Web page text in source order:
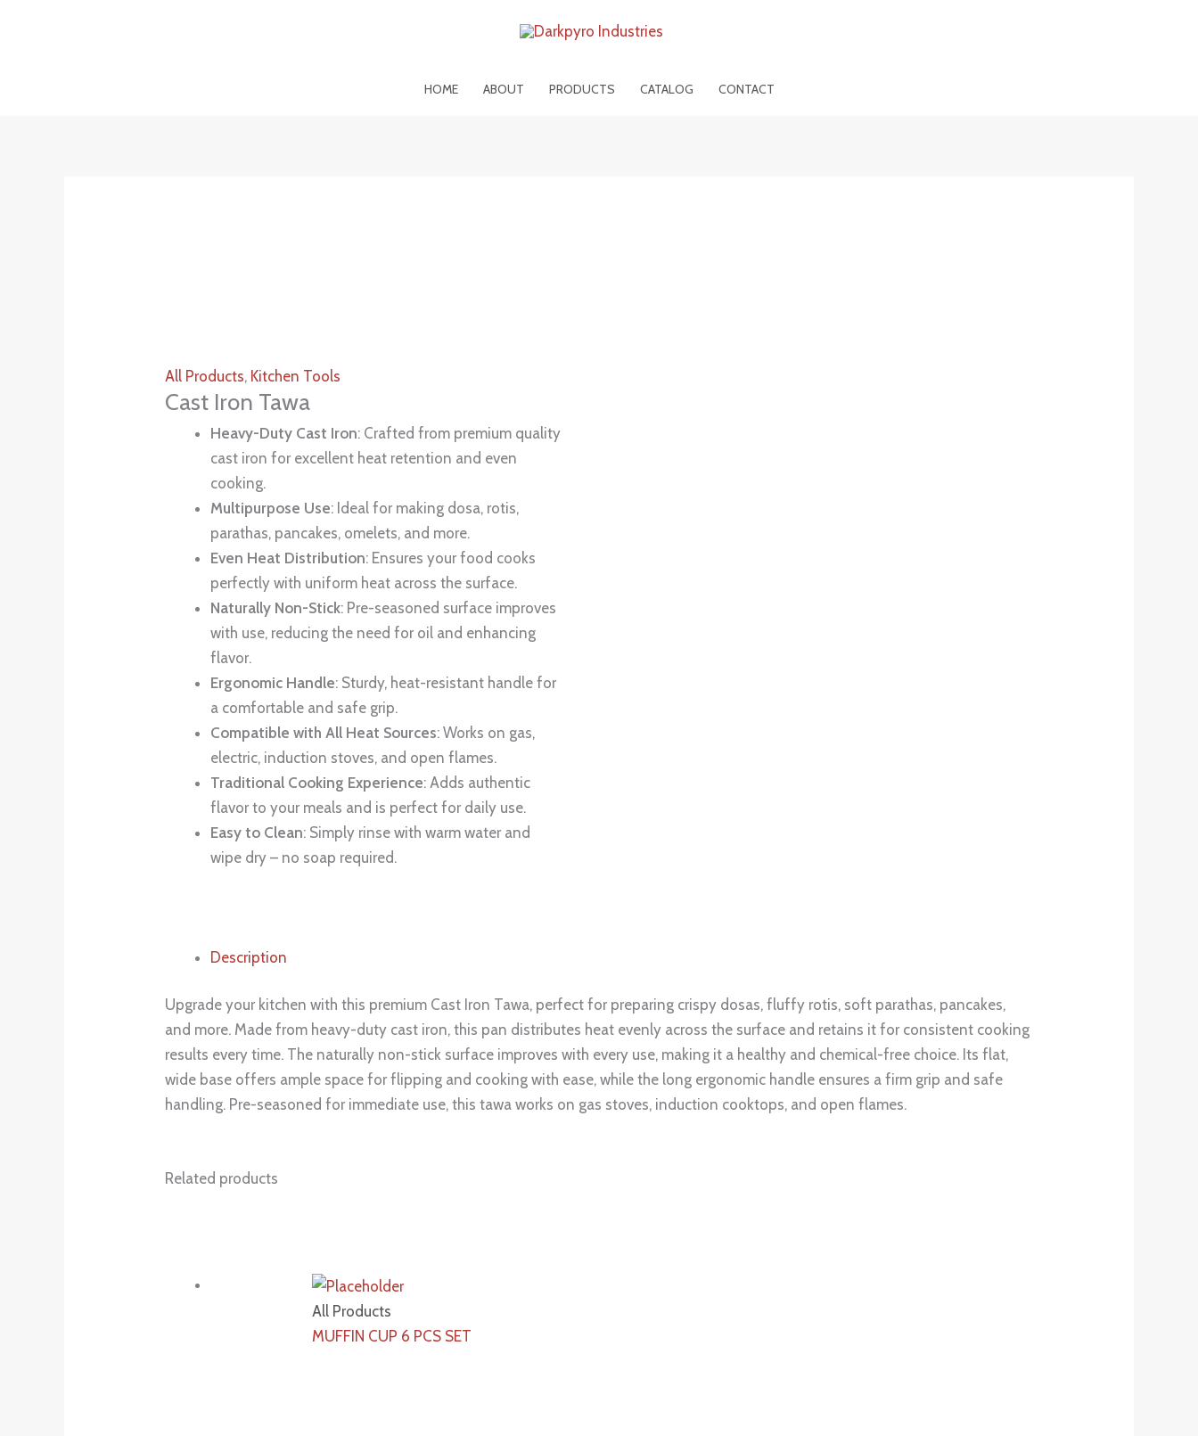
HOME ABOUT PRODUCTS CATALOG CONTACT
All Products, Kitchen Tools
Cast Iron Tawa
Heavy-Duty Cast Iron: Crafted from premium quality
cast iron for excellent heat retention and even
cooking.
Multipurpose Use: Ideal for making dosa, rotis,
parathas, pancakes, omelets, and more.
Even Heat Distribution: Ensures your food cooks
perfectly with uniform heat across the surface.
Naturally Non-Stick: Pre-seasoned surface improves
with use, reducing the need for oil and enhancing
flavor.
Ergonomic Handle: Sturdy, heat-resistant handle for
a comfortable and safe grip.
Compatible with All Heat Sources: Works on gas,
electric, induction stoves, and open flames.
Traditional Cooking Experience: Adds authentic
flavor to your meals and is perfect for daily use.
Easy to Clean: Simply rinse with warm water and
wipe dry – no soap required.
Description
Upgrade your kitchen with this premium Cast Iron Tawa, perfect for preparing crispy dosas, fluffy rotis, soft parathas, pancakes,
and more. Made from heavy-duty cast iron, this pan distributes heat evenly across the surface and retains it for consistent cooking
results every time. The naturally non-stick surface improves with every use, making it a healthy and chemical-free choice. Its flat,
wide base offers ample space for flipping and cooking with ease, while the long ergonomic handle ensures a firm grip and safe
handling. Pre-seasoned for immediate use, this tawa works on gas stoves, induction cooktops, and open flames.
Related products
All Products
MUFFIN CUP 6 PCS SET